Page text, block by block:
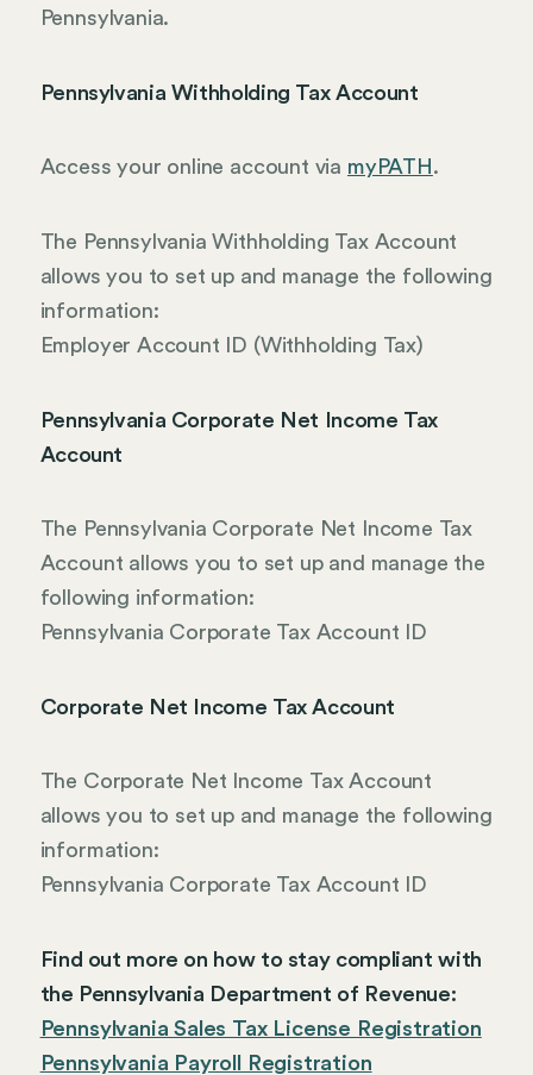
Pennsylvania.
Pennsylvania Withholding Tax Account
Access your online account via myPATH .
The Pennsylvania Withholding Tax Account
allows you to set up and manage the following
information:
Employer Account ID (Withholding Tax)
Pennsylvania Corporate Net Income Tax
Account
The Pennsylvania Corporate Net Income Tax
Account allows you to set up and manage the
following information:
Pennsylvania Corporate Tax Account ID
Corporate Net Income Tax Account
The Corporate Net Income Tax Account
allows you to set up and manage the following
information:
Pennsylvania Corporate Tax Account ID
Find out more on how to stay compliant with
the Pennsylvania Department of Revenue:
Pennsylvania Sales Tax License Registration
Pennsylvania Payroll Registration